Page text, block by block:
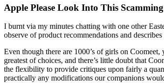
Apple Please Look Into This
I burnt via my minutes chatting with one other
observe of product recommendations and
Even though there are 1000’s of girls on
greatest of choices, and there’s little doubt that
the flexibility to provide critiques upon fairly a
practically any modifications our companions